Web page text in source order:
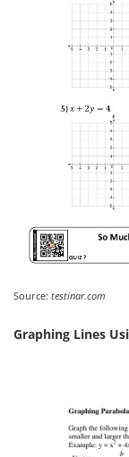
Source: testinar.com
Graphing Lines